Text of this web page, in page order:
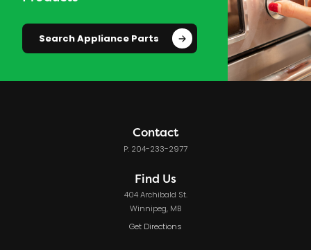
Search Appliance Parts
Contact
P: 204-233-2977
Find Us
404 Archibald St.
Winnipeg, MB
Get Directions